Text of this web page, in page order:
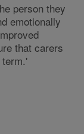
person they
emotionally
that carers